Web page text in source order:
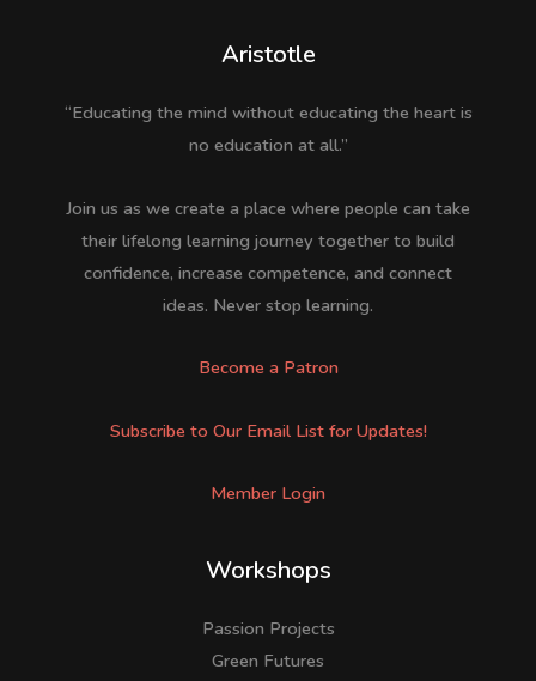
Aristotle
“Educating the mind without educating the heart is
no education at all.”
Join us as we create a place where people can take
their lifelong learning journey together to build
confidence, increase competence, and connect
ideas. Never stop learning.
Become a Patron
Subscribe to Our Email List for Updates!
Member Login
Workshops
Passion Projects
Green Futures